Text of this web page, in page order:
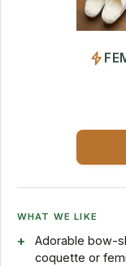
WHAT WE LIKE
Adorable bow-
coquette or